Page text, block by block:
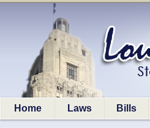
Home Laws Bills